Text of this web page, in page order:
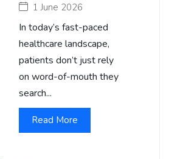
1 June 2026
In today’s fast-paced
healthcare landscape,
patients don’t just rely
on word-of-mouth they
search...
Read More